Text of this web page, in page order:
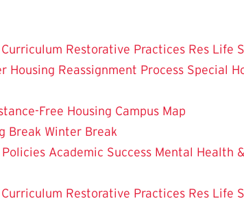
Restorative Practices Res Life
Housing Reassignment Process Special
Free Housing Campus Map
Break Winter Break
Academic Success Mental Health
Restorative Practices Res Life